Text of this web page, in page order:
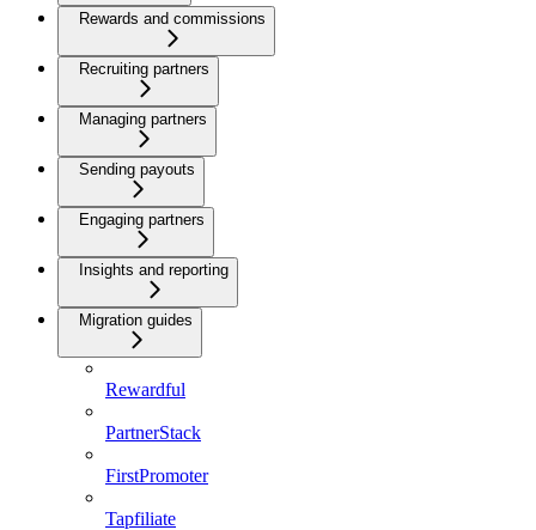
Rewards and commissions
Recruiting partners
Managing partners
Sending payouts
Engaging partners
Insights and reporting
Migration guides
Rewardful
PartnerStack
FirstPromoter
Tapfiliate